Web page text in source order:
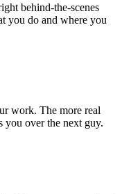
behind-the-scenes
you do and where you
work. The more real
you over the next guy.